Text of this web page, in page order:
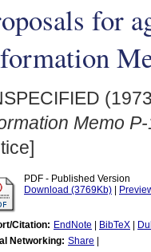
for
Memo
PDF - Published Version
Download (3769Kb)
Citation: EndNote BibTeX
Networking: Share